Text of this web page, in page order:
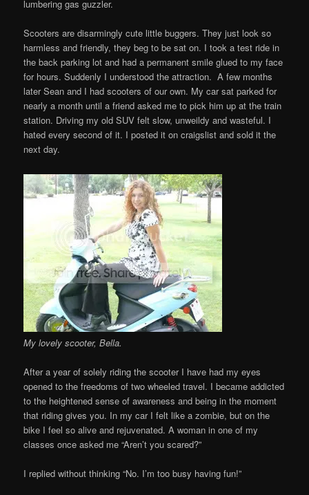
lumbering gas guzzler.
Scooters are disarmingly cute little buggers. They just look so
harmless and friendly, they beg to be sat on. I took a test ride in
the back parking lot and had a permanent smile glued to my face
for hours. Suddenly I understood the attraction. A few months
later Sean and I had scooters of our own. My car sat parked for
nearly a month until a friend asked me to pick him up at the train
station. Driving my old SUV felt slow, unweildy and wasteful. I
hated every second of it. I posted it on craigslist and sold it the
next day.
My lovely scooter, Bella.
After a year of solely riding the scooter I have had my eyes
opened to the freedoms of two wheeled travel. I became addicted
to the heightened sense of awareness and being in the moment
that riding gives you. In my car I felt like a zombie, but on the
bike I feel so alive and rejuvenated. A woman in one of my
classes once asked me “Aren’t you scared?”
I replied without thinking “No. I’m too busy having fun!”